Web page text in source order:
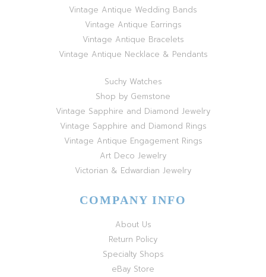
Vintage Antique Wedding Bands
Vintage Antique Earrings
Vintage Antique Bracelets
Vintage Antique Necklace & Pendants
Suchy Watches
Shop by Gemstone
Vintage Sapphire and Diamond Jewelry
Vintage Sapphire and Diamond Rings
Vintage Antique Engagement Rings
Art Deco Jewelry
Victorian & Edwardian Jewelry
COMPANY INFO
About Us
Return Policy
Specialty Shops
eBay Store